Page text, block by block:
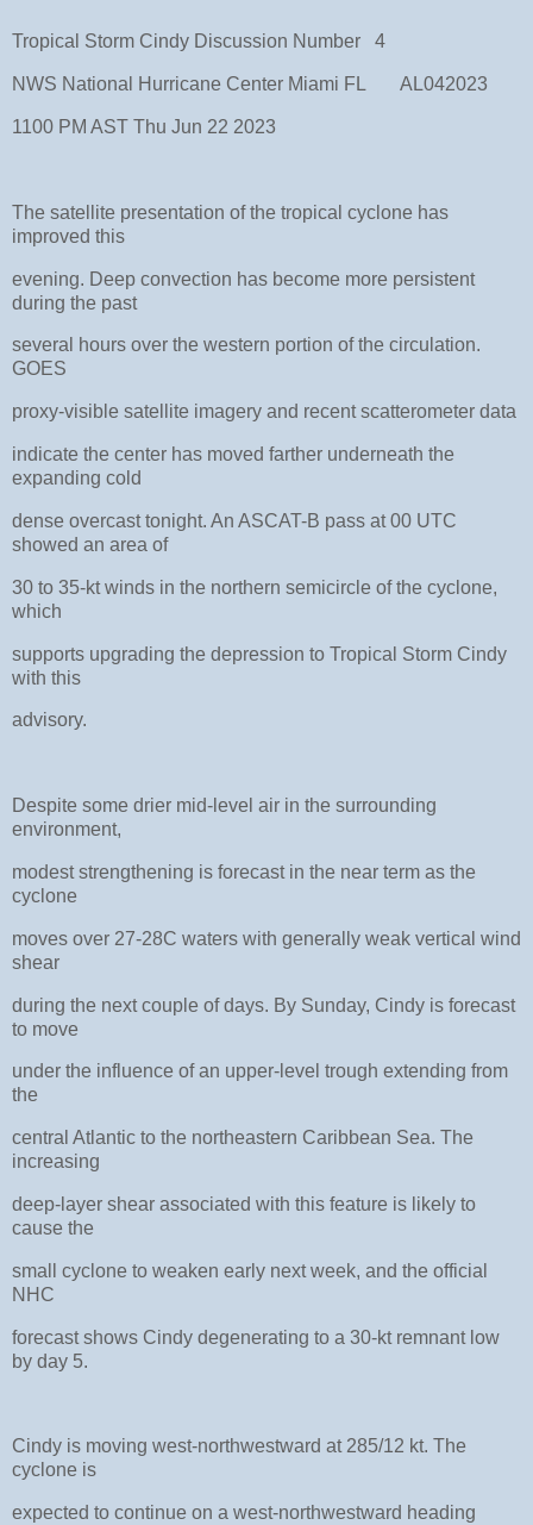
Tropical Storm Cindy Discussion Number 4
NWS National Hurricane Center Miami FL AL042023
1100 PM AST Thu Jun 22 2023
The satellite presentation of the tropical cyclone has
improved this
evening. Deep convection has become more persistent
during the past
several hours over the western portion of the circulation.
GOES
proxy-visible satellite imagery and recent scatterometer data
indicate the center has moved farther underneath the
expanding cold
dense overcast tonight. An ASCAT-B pass at 00 UTC
showed an area of
30 to 35-kt winds in the northern semicircle of the cyclone,
which
supports upgrading the depression to Tropical Storm Cindy
with this
advisory.
Despite some drier mid-level air in the surrounding
environment,
modest strengthening is forecast in the near term as the
cyclone
moves over 27-28C waters with generally weak vertical wind
shear
during the next couple of days. By Sunday, Cindy is forecast
to move
under the influence of an upper-level trough extending from
the
central Atlantic to the northeastern Caribbean Sea. The
increasing
deep-layer shear associated with this feature is likely to
cause the
small cyclone to weaken early next week, and the official
NHC
forecast shows Cindy degenerating to a 30-kt remnant low
by day 5.
Cindy is moving west-northwestward at 285/12 kt. The
cyclone is
expected to continue on a west-northwestward heading